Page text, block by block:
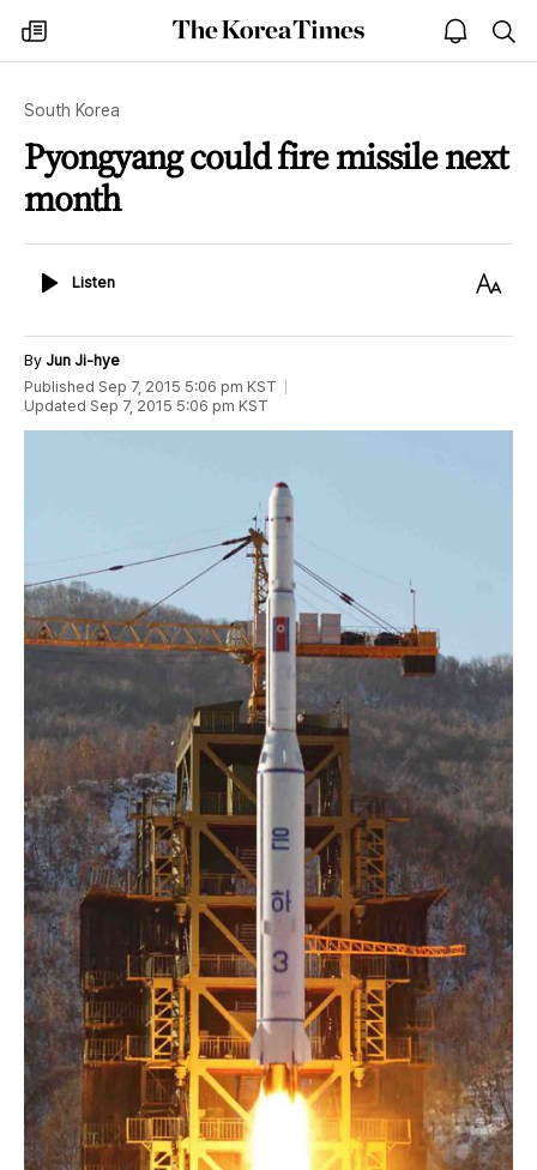
my
times
The
Korea
open
notice
South Korea
Pyongyang could fire missile next
month
ListenListen
Text
By Jun Ji-hye
Published Sep 7, 2015 5:06 pm KST
Updated Sep 7, 2015 5:06 pm KST